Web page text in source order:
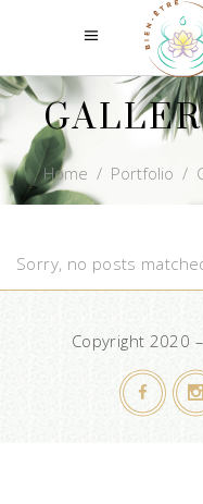
Home / Portfolio /
Sorry, no posts
Copyright 2020